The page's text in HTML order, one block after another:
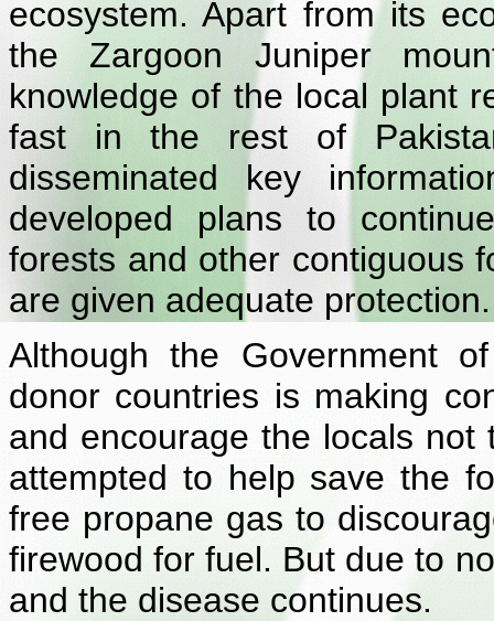
ecosystem. Apart from its
the Zargoon Juniper
knowledge of the local plant
fast in the rest of
disseminated key
developed plans to
forests and other contiguous
are given adequate protection.
Although the Government
donor countries is making
and encourage the locals
attempted to help save the
free propane gas to
firewood for fuel. But due to
and the disease continues.